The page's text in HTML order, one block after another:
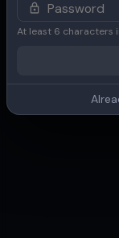
At least 6 characters